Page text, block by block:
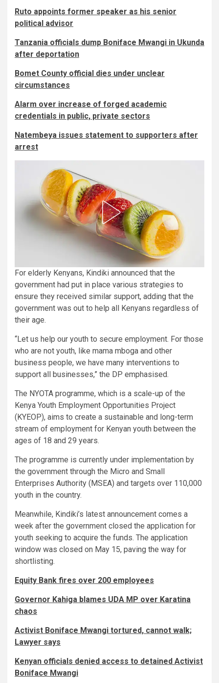
Ruto appoints former speaker as his senior
political advisor
Tanzania officials dump Boniface Mwangi in Ukunda
after deportation
Bomet County official dies under unclear
circumstances
Alarm over increase of forged academic
credentials in public, private sectors
Natembeya issues statement to supporters after
arrest
For elderly Kenyans, Kindiki announced that the
government had put in place various strategies to
ensure they received similar support, adding that the
government was out to help all Kenyans regardless of
their age.
“Let us help our youth to secure employment. For those
who are not youth, like mama mboga and other
business people, we have many interventions to
support all businesses,” the DP emphasised.
The NYOTA programme, which is a scale-up of the
Kenya Youth Employment Opportunities Project
(KYEOP), aims to create a sustainable and long-term
stream of employment for Kenyan youth between the
ages of 18 and 29 years.
The programme is currently under implementation by
the government through the Micro and Small
Enterprises Authority (MSEA) and targets over 110,000
youth in the country.
Meanwhile, Kindiki’s latest announcement comes a
week after the government closed the application for
youth seeking to acquire the funds. The application
window was closed on May 15, paving the way for
shortlisting.
Equity Bank fires over 200 employees
Governor Kahiga blames UDA MP over Karatina
chaos
Activist Boniface Mwangi tortured, cannot walk;
Lawyer says
Kenyan officials denied access to detained Activist
Boniface Mwangi